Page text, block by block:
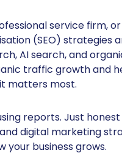
service firm,
(SEO) strategies
AI search, and
traffic growth and
matters most.
reports. Just
digital marketing
your business grows.